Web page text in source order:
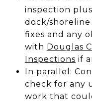
inspection
dock/shoreline
fixes and any
with Douglas
Inspections if
In parallel:
check for any
work that